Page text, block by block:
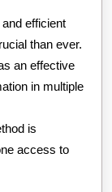
efficient
than ever.
an effective
in multiple
is
access to